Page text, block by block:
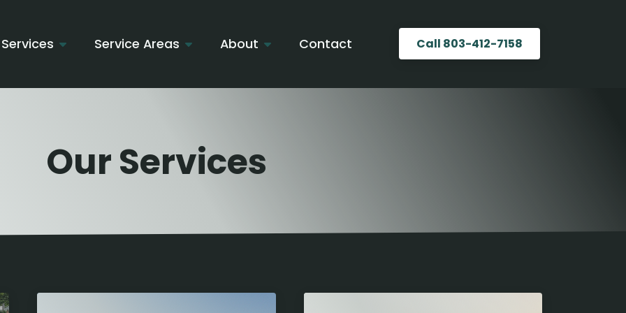
Services Service Areas About Contact Call 803-412-7158
Our Services